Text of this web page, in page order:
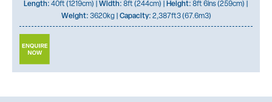
Length:40ft (1219cm) |Width:8ft (244cm) |Height:8ft 6ins (259cm) |
Weight:3620kg |Capacity:2,387ft3 (67.6m3)